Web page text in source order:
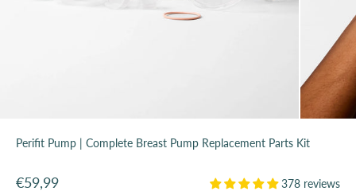
Perifit Pump | Complete Breast Pump Replacement Parts Kit
Sale price
€59,99 378 reviews